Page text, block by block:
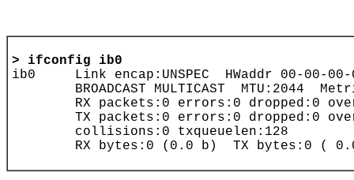
> ifconfig ib0